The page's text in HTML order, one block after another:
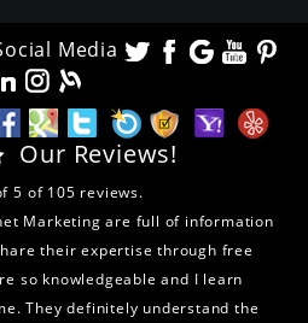
Media
Our Reviews!
5 of 105 reviews.
Marketing are full of information
their expertise through free
so knowledgeable and I learn
They definitely understand the